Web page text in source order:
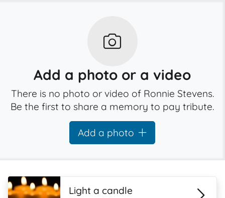
Add a photo or a video
There is no photo or video of Ronnie Stevens.
Be the first to share a memory to pay tribute.
Add a photo
Light a candle